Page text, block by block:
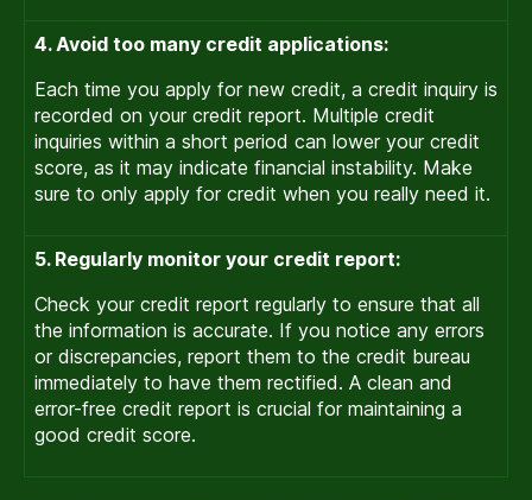
4. Avoid too many credit applications:
Each time you apply for new credit, a credit inquiry is
recorded on your credit report. Multiple credit
inquiries within a short period can lower your credit
score, as it may indicate financial instability. Make
sure to only apply for credit when you really need it.
5. Regularly monitor your credit report:
Check your credit report regularly to ensure that all
the information is accurate. If you notice any errors
or discrepancies, report them to the credit bureau
immediately to have them rectified. A clean and
error-free credit report is crucial for maintaining a
good credit score.